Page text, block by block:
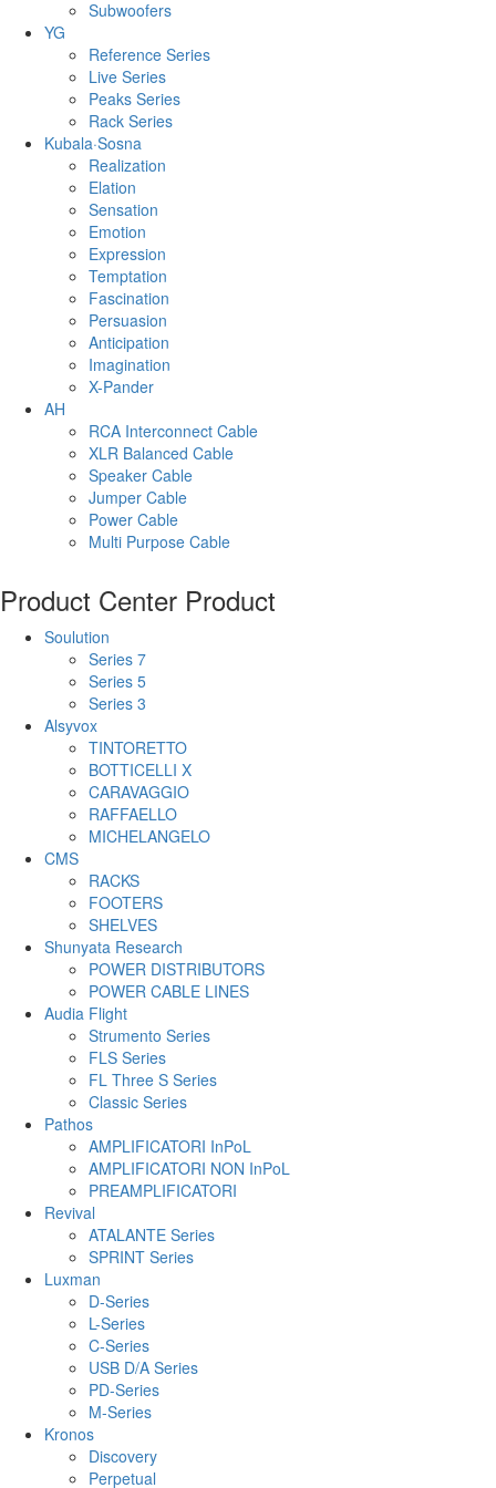
Subwoofers
YG
Reference Series
Live Series
Peaks Series
Rack Series
Kubala·Sosna
Realization
Elation
Sensation
Emotion
Expression
Temptation
Fascination
Persuasion
Anticipation
Imagination
X-Pander
AH
RCA Interconnect Cable
XLR Balanced Cable
Speaker Cable
Jumper Cable
Power Cable
Multi Purpose Cable
Product Center Product
Soulution
Series 7
Series 5
Series 3
Alsyvox
TINTORETTO
BOTTICELLI X
CARAVAGGIO
RAFFAELLO
MICHELANGELO
CMS
RACKS
FOOTERS
SHELVES
Shunyata Research
POWER DISTRIBUTORS
POWER CABLE LINES
Audia Flight
Strumento Series
FLS Series
FL Three S Series
Classic Series
Pathos
AMPLIFICATORI InPoL
AMPLIFICATORI NON InPoL
PREAMPLIFICATORI
Revival
ATALANTE Series
SPRINT Series
Luxman
D-Series
L-Series
C-Series
USB D/A Series
PD-Series
M-Series
Kronos
Discovery
Perpetual